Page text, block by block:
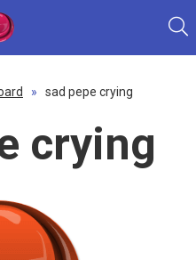
» sad pepe crying
crying